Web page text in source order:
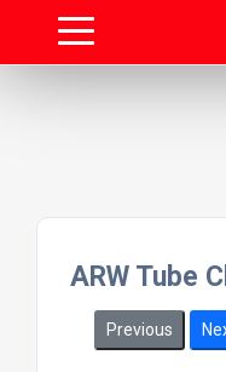
ARW Tube
Previous